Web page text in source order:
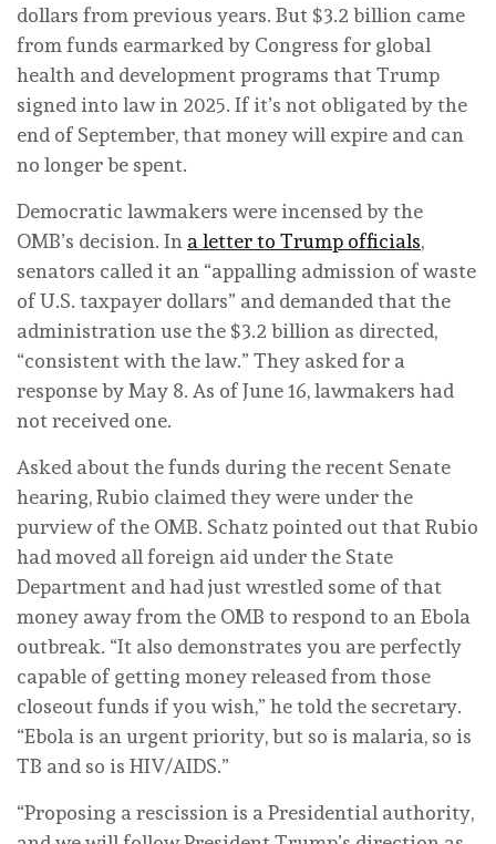
dollars from previous years. But $3.2 billion came
from funds earmarked by Congress for global
health and development programs that Trump
signed into law in 2025. If it’s not obligated by the
end of September, that money will expire and can
no longer be spent.
Democratic lawmakers were incensed by the
OMB’s decision. In a letter to Trump officials,
senators called it an “appalling admission of waste
of U.S. taxpayer dollars” and demanded that the
administration use the $3.2 billion as directed,
“consistent with the law.” They asked for a
response by May 8. As of June 16, lawmakers had
not received one.
Asked about the funds during the recent Senate
hearing, Rubio claimed they were under the
purview of the OMB. Schatz pointed out that Rubio
had moved all foreign aid under the State
Department and had just wrestled some of that
money away from the OMB to respond to an Ebola
outbreak. “It also demonstrates you are perfectly
capable of getting money released from those
closeout funds if you wish,” he told the secretary.
“Ebola is an urgent priority, but so is malaria, so is
TB and so is HIV/AIDS.”
“Proposing a rescission is a Presidential authority,